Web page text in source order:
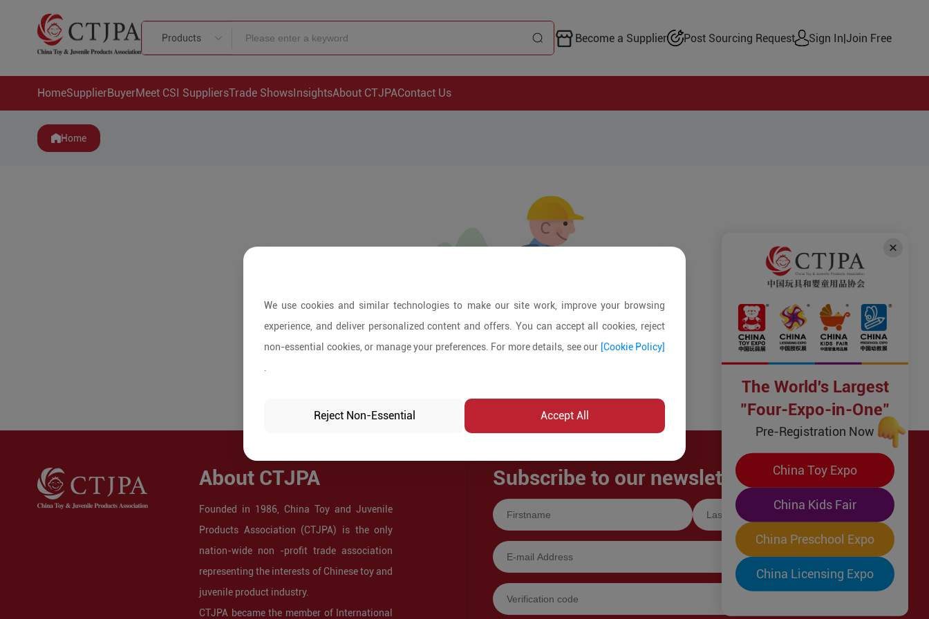
Products Become a Supplier Post Sourcing Request Sign In|Join Free
HomeSupplierBuyerMeet CSI SuppliersTrade ShowsInsightsAbout CTJPAContact Us
Home
About CTJPA
Founded in 1986, China Toy and Juvenile
Products Association (CTJPA) is the only
nation-wide non -profit trade association
representing the interests of Chinese toy and
juvenile product industry.
CTJPA became the member of International
Subscribe to our newsletter!
We use cookies and similar technologies to make our site work, improve your browsing
experience, and deliver personalized content and offers. You can accept all cookies, reject
non-essential cookies, or manage your preferences. For more details, see our [Cookie Policy]
Reject Non-Essential Accept All
The World's Largest
"Four-Expo-in-One"
Pre-Registration Now
China Toy Expo
China Kids Fair
China Preschool Expo
China Licensing Expo